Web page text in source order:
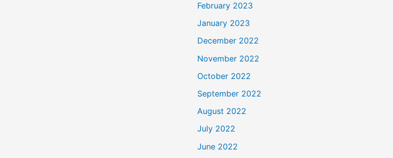
February 2023
January 2023
December 2022
November 2022
October 2022
September 2022
August 2022
July 2022
June 2022